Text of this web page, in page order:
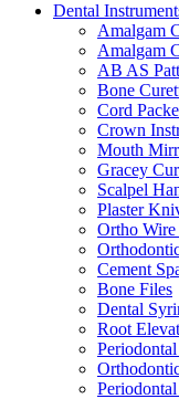
Dental
Amalgam
Amalgam
AB AS
Bone
Cord
Crown
Mouth
Gracey
Scalpel
Plaster
Ortho Wire
Cement
Bone Files
Dental
Root